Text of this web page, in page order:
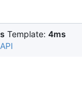
Template: 4ms
API